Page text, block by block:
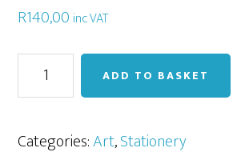
R140,00 inc VAT
Canvas
quantity
ADD TO BASKET
Categories:Art,Stationery